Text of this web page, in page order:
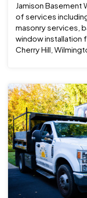
Jamison
of services
masonry services,
window installation
Cherry Hill,